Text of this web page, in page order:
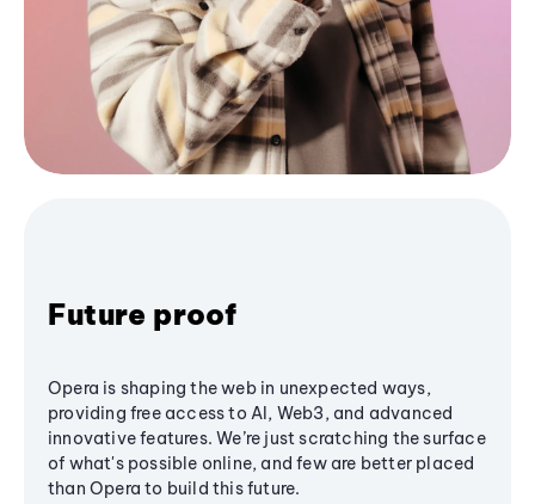
Future proof
Opera is shaping the web in unexpected ways,
providing free access to AI, Web3, and advanced
innovative features. We’re just scratching the surface
of what's possible online, and few are better placed
than Opera to build this future.